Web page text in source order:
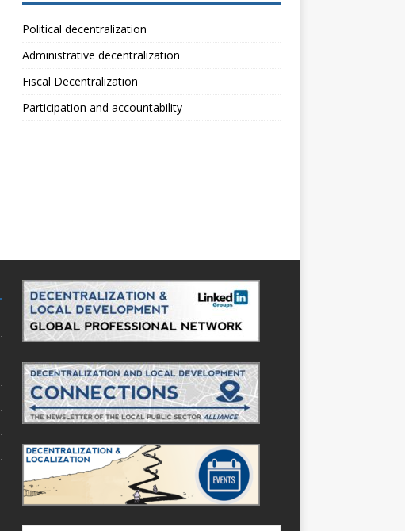
Political decentralization
Administrative decentralization
Fiscal Decentralization
Participation and accountability